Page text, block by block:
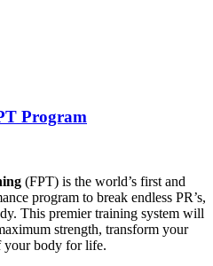
Program
(FPT) is the world’s first and
program to break endless PR’s,
This premier training system will
strength, transform your
your body for life.